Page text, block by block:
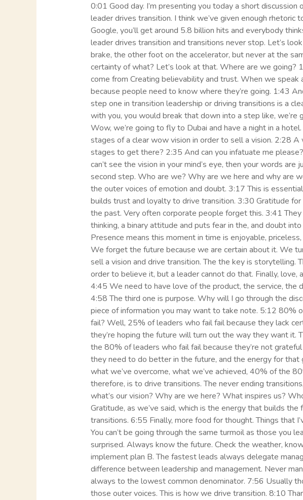
0:01 Good day. I’m presenting you today a short
leader drives transition. I think we’ve given enough
Google, you’ll get around 5.8 billion hits and everybody
leader drives transition and transitions never stop. Let’s
brake, the other foot on the accelerator, but never at the
certainty of what? Let’s look at that. Where are we
come from Creating believability and trust. When we
because people need to know where they’re going. 1:43
step one in transition leadership or driving transitions is a
with you, you would break that down into a step like,
Wow, we’re going to fly to Dubai and have a night in a
stages of a clear wow vision in order to sell a vision. 2:28
stages to get there? 2:35 And can you infatuate me
can’t see the vision in your mind’s eye, then your words
second step. Who are we? Why are we here and why are
the outer voices of emotion and doubt. 3:17 This is
builds trust and loyalty to drive transition. 3:30 Gratitude
the past. Very often corporate people forget this. 3:41
thinking, a binary attitude and puts fear in the, and doubt
Presence means this moment in time is enjoyable,
We forget the future because we are certain about it. We
sell a vision and drive transition. The the key is
order to believe it, but a leader cannot do that. Finally,
4:45 We need to have love of the product, the service, the
4:58 The third one is purpose. Why will I go through the
piece of information you may want to take note. 5:12 80%
fail? Well, 25% of leaders who fail fail because they lack
they’re hoping the future will turn out the way they want
the 80% of leaders who fail fail because they’re not
they need to do better in the future, and the energy for
what we’ve overcome, what we’ve achieved, 40% of the
therefore, is to drive transitions. The never ending
what’s our vision? Why are we here? What inspires us?
Gratitude, as we’ve said, which is the energy that builds
transitions. 6:55 Finally, more food for thought. Things that
You can’t be going through the same turmoil as those you
surprised. Always know the future. Check the weather,
implement plan B. The fastest leads always delegate
difference between leadership and management. Never
always to the lowest common denominator. 7:56 Usually
those outer voices. This is how we drive transition. 8:10